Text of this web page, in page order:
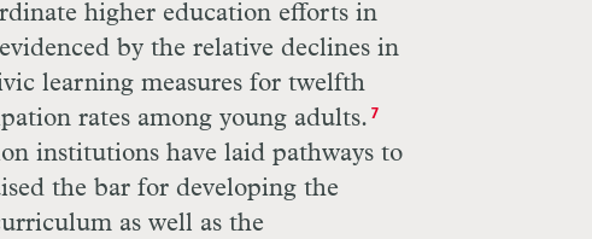
higher education efforts in
by the relative declines in
learning measures for twelfth
rates among young adults. 7
institutions have laid pathways to
the bar for developing the
as well as the